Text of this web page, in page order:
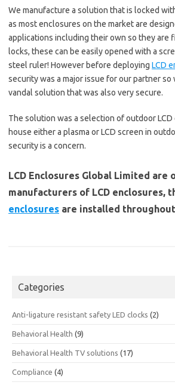
We manufacture a solution that is locked
as most enclosures on the market are
applications including their own so they are
locks, these can be easily opened with a
steel ruler! However before deploying LCD
security was a major issue for our partner so
vandal solution that was also very secure.
The solution was a selection of outdoor
house either a plasma or LCD screen in
security is a concern.
LCD Enclosures Global Limited are
manufacturers of LCD enclosures,
enclosures are installed
Categories
Anti-ligature resistant safety LED clocks (2)
Behavioral Health (9)
Behavioral Health TV solutions (17)
Compliance (4)